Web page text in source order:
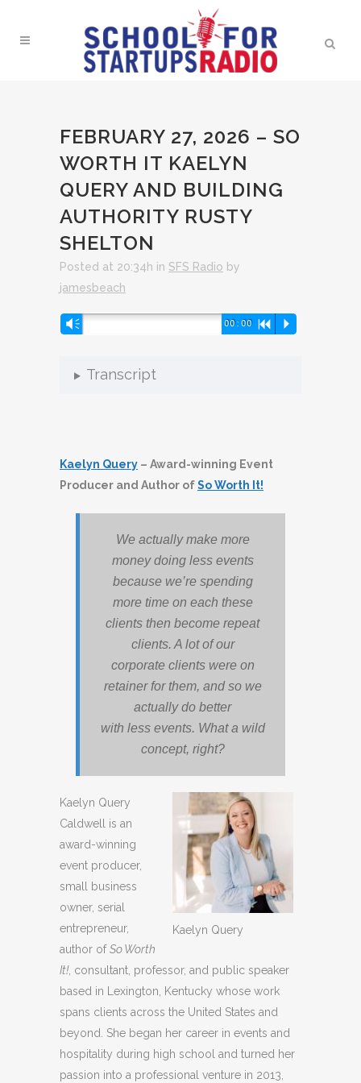
FEBRUARY 27, 2026 – SO
WORTH IT KAELYN
QUERY AND BUILDING
AUTHORITY RUSTY
SHELTON
Posted at 20:34h in SFS Radio by
jamesbeach
Audio
Vm 00:00 R P
Transcript
Kaelyn Query – Award-winning Event
Producer and Author ofSo Worth It!
We actually make more
money doing less events
because we’re spending
more time on each these
clients then become repeat
clients. A lot of our
corporate clients were on
retainer for them, and so we
actually do better
with less events. What a wild
concept, right?
Kaelyn Query
Kaelyn Query
Caldwell is an
award-winning
event producer,
small business
owner, serial
entrepreneur,
author ofSo Worth
It!, consultant, professor, and public speaker
based in Lexington, Kentucky whose work
spans clients across the United States and
beyond. She began her career in events and
hospitality during high school and turned her
passion into a professional venture in 2013,